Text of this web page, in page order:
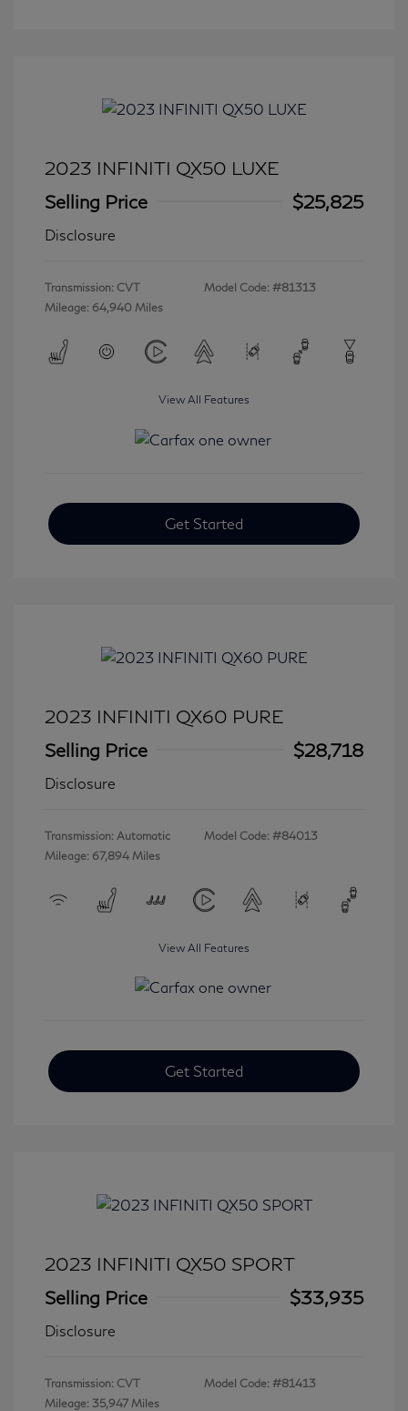
2023 INFINITI QX50 LUXE
Selling Price
$25,825
Disclosure
Transmission: CVT
Mileage: 64,940 Miles
Model Code: #81313
View All Features
Get Started
2023 INFINITI QX60 PURE
Selling Price
$28,718
Disclosure
Transmission: Automatic
Mileage: 67,894 Miles
Model Code: #84013
View All Features
Get Started
2023 INFINITI QX50 SPORT
Selling Price
$33,935
Disclosure
Transmission: CVT
Mileage: 35,947 Miles
Model Code: #81413